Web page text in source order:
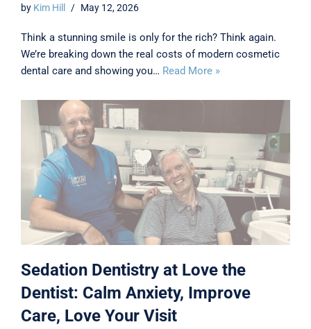
by Kim Hill May 12, 2026
Think a stunning smile is only for the rich? Think again.
We’re breaking down the real costs of modern cosmetic
dental care and showing you… Read More »
Sedation Dentistry at Love the
Dentist: Calm Anxiety, Improve
Care, Love Your Visit